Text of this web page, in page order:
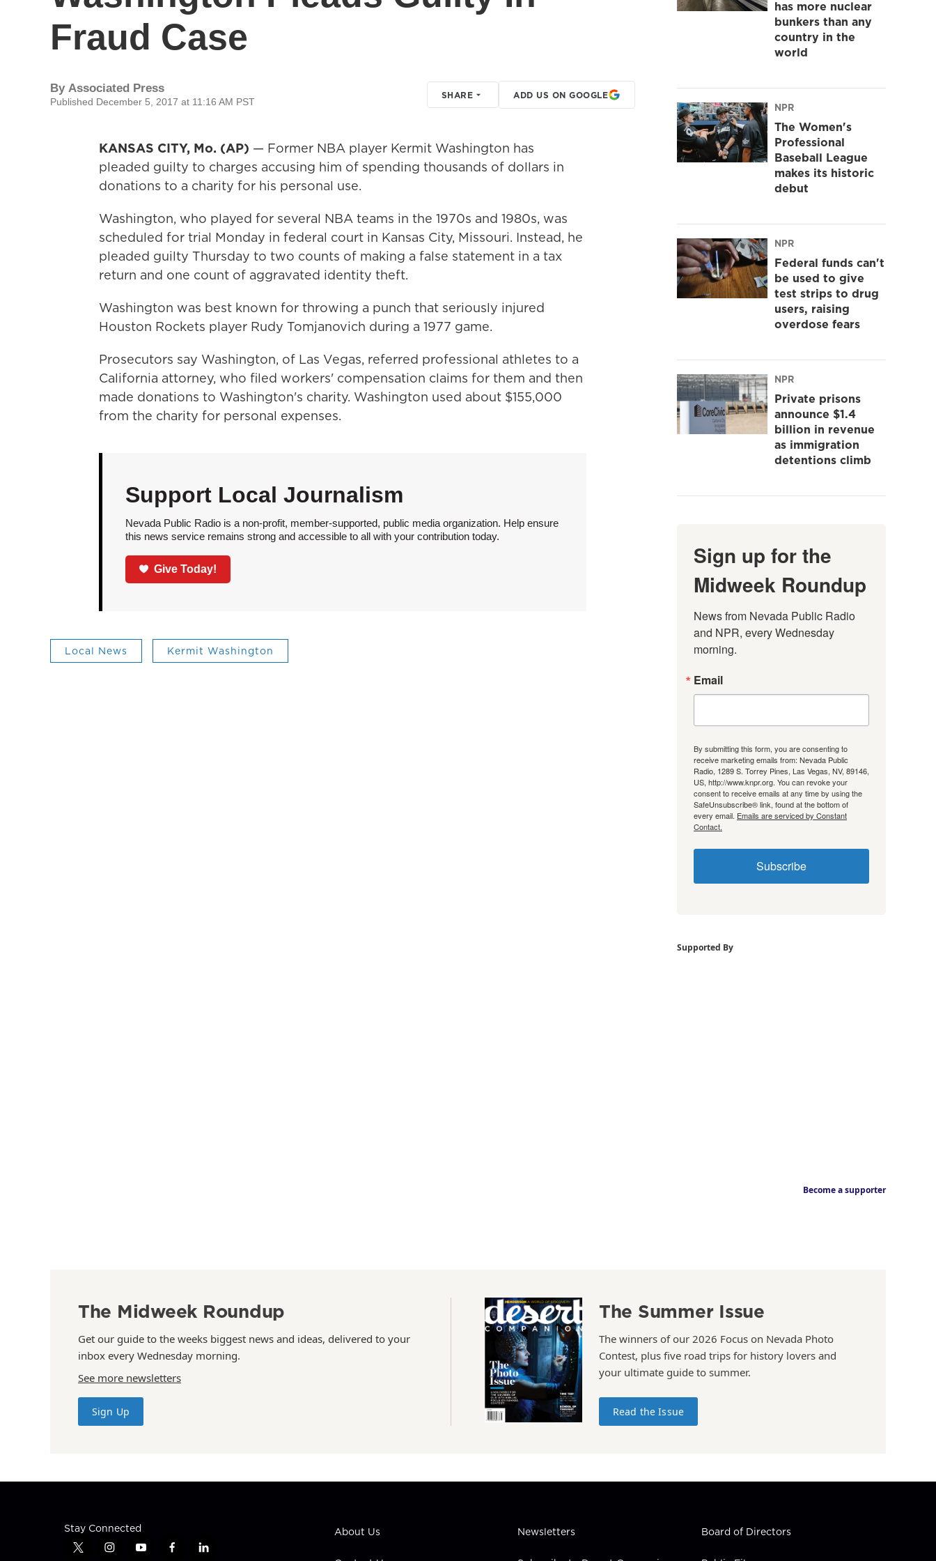
Fraud Case
By Associated Press
Published December 5, 2017 at 11:16 AM PST
SHARE ADD US ON GOOGLE
KANSAS CITY, Mo. (AP) — Former NBA player Kermit Washington has
pleaded guilty to charges accusing him of spending thousands of dollars in
donations to a charity for his personal use.
Washington, who played for several NBA teams in the 1970s and 1980s, was
scheduled for trial Monday in federal court in Kansas City, Missouri. Instead, he
pleaded guilty Thursday to two counts of making a false statement in a tax
return and one count of aggravated identity theft.
Washington was best known for throwing a punch that seriously injured
Houston Rockets player Rudy Tomjanovich during a 1977 game.
Prosecutors say Washington, of Las Vegas, referred professional athletes to a
California attorney, who filed workers' compensation claims for them and then
made donations to Washington's charity. Washington used about $155,000
from the charity for personal expenses.
Support Local Journalism
Nevada Public Radio is a non-profit, member-supported, public media organization. Help ensure
this news service remains strong and accessible to all with your contribution today.
Give Today!
Local News Kermit Washington
has more nuclear
bunkers than any
country in the
world
NPR
The Women's
Professional
Baseball League
makes its historic
debut
NPR
Federal funds can't
be used to give
test strips to drug
users, raising
overdose fears
NPR
Private prisons
announce $1.4
billion in revenue
as immigration
detentions climb
Sign up for the
Midweek Roundup
News from Nevada Public Radio
and NPR, every Wednesday
morning.
Email
By submitting this form, you are consenting to
receive marketing emails from: Nevada Public
Radio, 1289 S. Torrey Pines, Las Vegas, NV, 89146,
US, http://www.knpr.org. You can revoke your
consent to receive emails at any time by using the
SafeUnsubscribe® link, found at the bottom of
every email. Emails are serviced by Constant
Contact.
Subscribe
Supported By
Become a supporter
The Midweek Roundup
Get our guide to the weeks biggest news and ideas, delivered to your
inbox every Wednesday morning.
See more newsletters
Sign Up
The Summer Issue
The winners of our 2026 Focus on Nevada Photo
Contest, plus five road trips for history lovers and
your ultimate guide to summer.
Read the Issue
Stay Connected
t
i
y
f
l
About Us Newsletters Board of Directors